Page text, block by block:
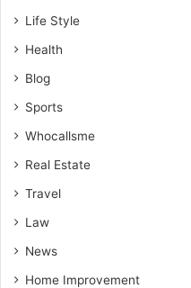
Life Style
Health
Blog
Sports
Whocallsme
Real Estate
Travel
Law
News
Home Improvement